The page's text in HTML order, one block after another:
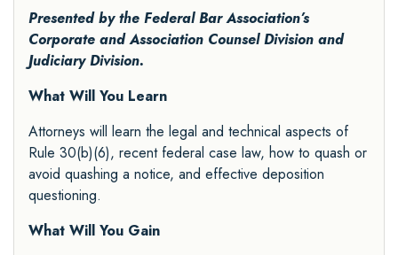
Presented by the Federal Bar Association’s
Corporate and Association Counsel Division and
Judiciary Division.
What Will You Learn
Attorneys will learn the legal and technical aspects of
Rule 30(b)(6), recent federal case law, how to quash or
avoid quashing a notice, and effective deposition
questioning.
What Will You Gain